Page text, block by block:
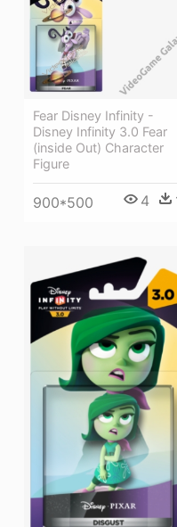
Fear Disney Infinity -
Disney Infinity 3.0 Fear
(inside Out) Character
Figure
900*500 4